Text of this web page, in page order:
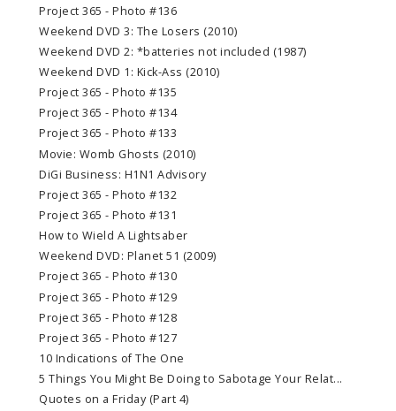
Project 365 - Photo #136
Weekend DVD 3: The Losers (2010)
Weekend DVD 2: *batteries not included (1987)
Weekend DVD 1: Kick-Ass (2010)
Project 365 - Photo #135
Project 365 - Photo #134
Project 365 - Photo #133
Movie: Womb Ghosts (2010)
DiGi Business: H1N1 Advisory
Project 365 - Photo #132
Project 365 - Photo #131
How to Wield A Lightsaber
Weekend DVD: Planet 51 (2009)
Project 365 - Photo #130
Project 365 - Photo #129
Project 365 - Photo #128
Project 365 - Photo #127
10 Indications of The One
5 Things You Might Be Doing to Sabotage Your Relat...
Quotes on a Friday (Part 4)